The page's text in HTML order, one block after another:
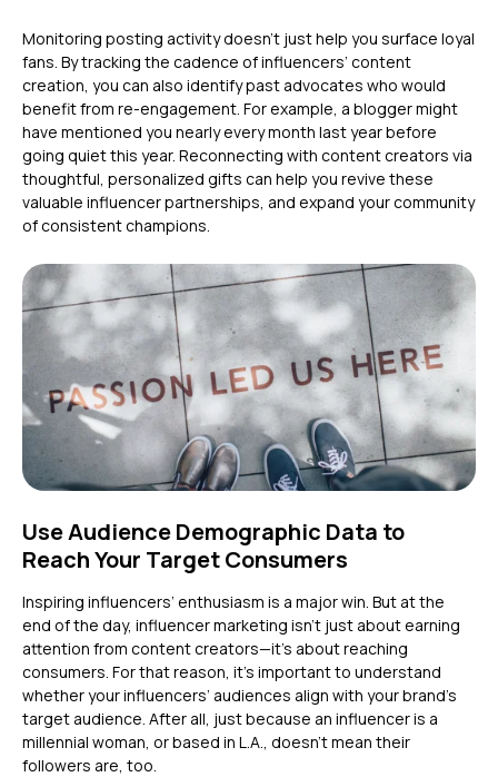
Monitoring posting activity doesn’t just help you surface loyal
fans. By tracking the cadence of influencers’ content
creation, you can also identify past advocates who would
benefit from re-engagement. For example, a blogger might
have mentioned you nearly every month last year before
going quiet this year. Reconnecting with content creators via
thoughtful, personalized gifts can help you revive these
valuable influencer partnerships, and expand your community
of consistent champions.
Use Audience Demographic Data to
Reach Your Target Consumers
Inspiring influencers’ enthusiasm is a major win. But at the
end of the day, influencer marketing isn’t just about earning
attention from content creators—it’s about reaching
consumers. For that reason, it’s important to understand
whether your influencers’ audiences align with your brand’s
target audience. After all, just because an influencer is a
millennial woman, or based in L.A., doesn’t mean their
followers are, too.